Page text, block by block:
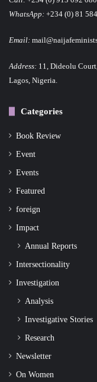
WhatsApp: +234 (0) 81
Email:
Address: 11, Dideolu
Lagos, Nigeria.
Categories
Book Review
Event
Events
Featured
foreign
Impact
Annual Reports
Intersectionality
Investigation
Analysis
Investigative Stories
Research
Newsletter
On Women